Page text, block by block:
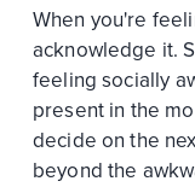
When you're
acknowledge it.
feeling socially
present in the
decide on the
beyond the